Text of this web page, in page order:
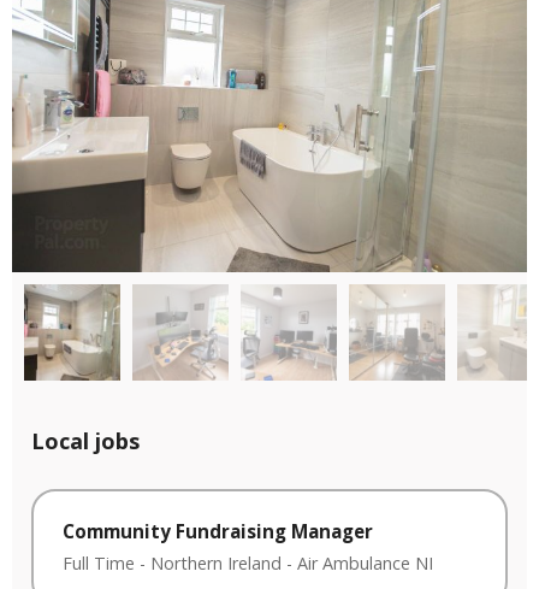
Local jobs
Community Fundraising Manager
Full Time - Northern Ireland - Air Ambulance NI